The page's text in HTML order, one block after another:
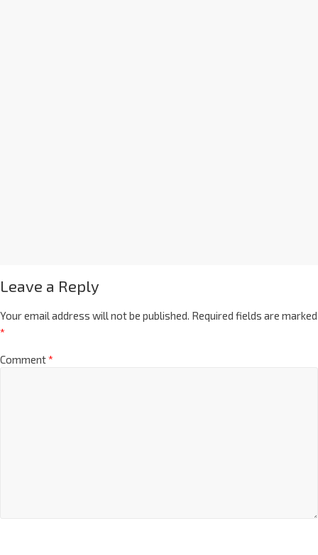
Leave a Reply
Your email address will not be published. Required fields are marked
*
Comment*